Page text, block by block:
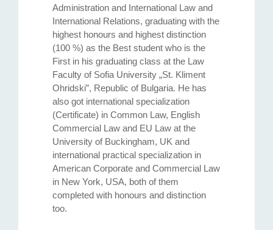
Administration and International Law and
International Relations, graduating with the
highest honours and highest distinction
(100 %) as the Best student who is the
First in his graduating class at the Law
Faculty of Sofia University „St. Kliment
Ohridski”, Republic of Bulgaria. He has
also got international specialization
(Certificate) in Common Law, English
Commercial Law and EU Law at the
University of Buckingham, UK and
international practical specialization in
American Corporate and Commercial Law
in New York, USA, both of them
completed with honours and distinction
too.